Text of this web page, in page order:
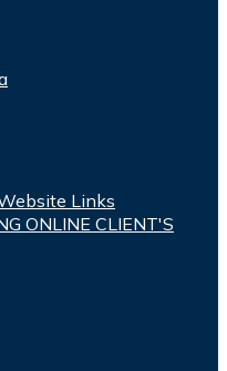
Links
ONLINE CLIENT'S